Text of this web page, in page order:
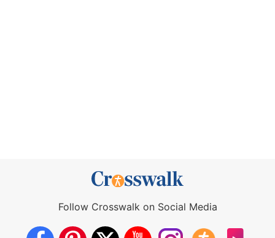
Follow Crosswalk on Social Media